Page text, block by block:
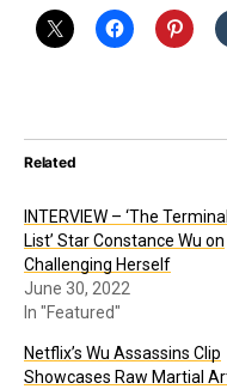
Related
INTERVIEW – ‘The Terminal
List’ Star Constance Wu on
Challenging Herself
June 30, 2022
In "Featured"
Netflix’s Wu Assassins Clip
Showcases Raw Martial